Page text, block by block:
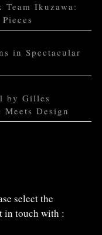
Team Ikuzawa:
in Spectacular
by Gilles
Design
select the
in touch with :